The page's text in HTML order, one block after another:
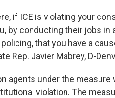
if ICE is violating your
by conducting their jobs in
that you have a
Rep. Javier Mabrey, D-
agents under the measure
violation. The